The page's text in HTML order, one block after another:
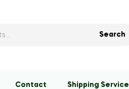
Search
Contact Shipping Service